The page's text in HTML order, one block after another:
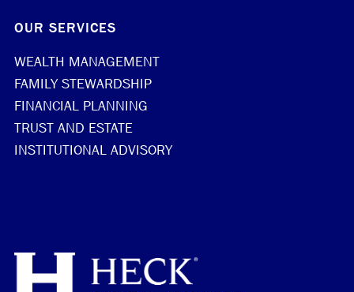
OUR SERVICES
WEALTH MANAGEMENT
FAMILY STEWARDSHIP
FINANCIAL PLANNING
TRUST AND ESTATE
INSTITUTIONAL ADVISORY